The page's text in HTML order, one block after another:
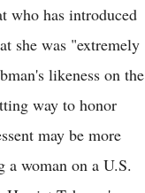
who has introduced
she was "extremely
likeness on the
way to honor
may be more
woman on a U.S.